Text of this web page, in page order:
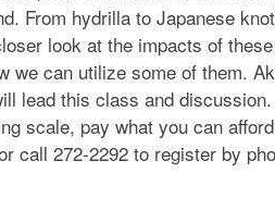
From hydrilla to Japanese
look at the impacts of
we can utilize some of them.
lead this class and
scale, pay what you can
call 272-2292 to register by